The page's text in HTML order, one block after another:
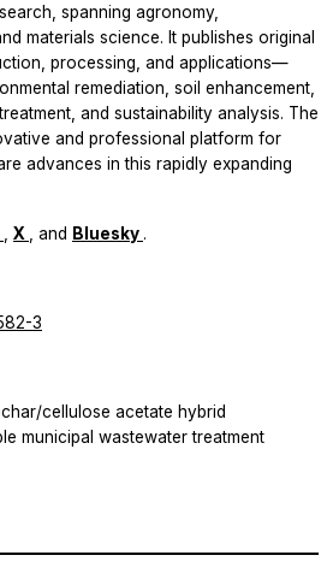
spanning agronomy,
materials science. It publishes original
processing, and applications—
remediation, soil enhancement,
and sustainability analysis. The
and professional platform for
advances in this rapidly expanding
X , and Bluesky .
3
cellulose acetate hybrid
municipal wastewater treatment